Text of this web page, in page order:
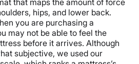
hips, and lower back.
you are purchasing a
may not be able to feel the
before it arrives. Although
subjective, we used our